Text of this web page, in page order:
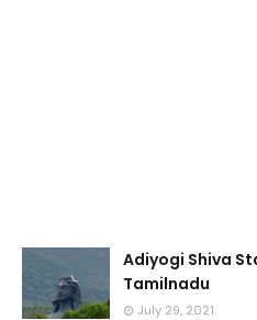
Adiyogi Shiva
Tamilnadu
July 29, 2021